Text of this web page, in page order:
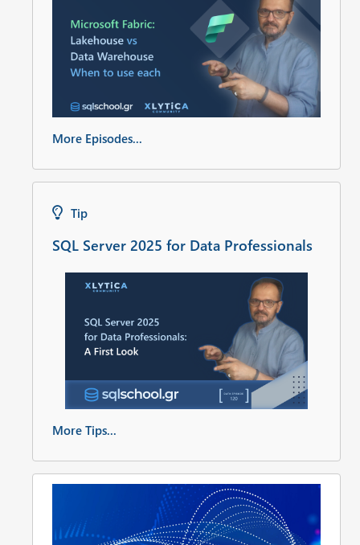
More Episodes...
Tip
SQL Server 2025 for Data Professionals
More Tips...